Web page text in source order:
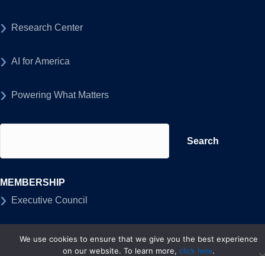
Research Center
AI for America
Powering What Matters
Search
MEMBERSHIP
Executive Council
Members
We use cookies to ensure that we give you the best experience
on our website. To learn more, click here.